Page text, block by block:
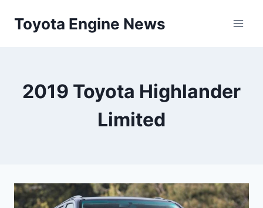
Toyota Engine News
2019 Toyota Highlander
Limited